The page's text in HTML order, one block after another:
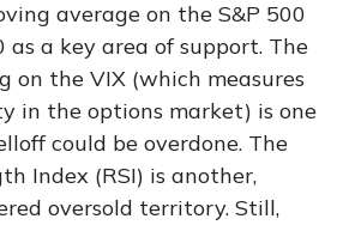
average on the S&P 500
as a key area of support. The
on the VIX (which measures
in the options market) is one
could be overdone. The
Index (RSI) is another,
oversold territory. Still,